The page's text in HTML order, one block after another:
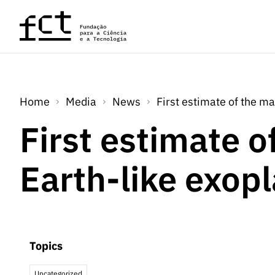
Skip to main content
Home Media News First estimate of the
First estimate
Earth-like
Topics